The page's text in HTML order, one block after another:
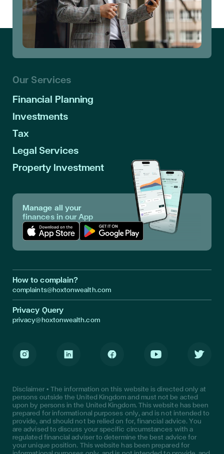
Our Services
Financial Planning
Investments
Tax
Legal Services
Property Investment
Manage all your
finances in our App
How to complain?
complaints@hoxtonwealth.com
Privacy Query
privacy@hoxtonwealth.com
Disclaimer • The information on this website is directed only at
persons outside the United Kingdom and must not be acted
upon by persons in the United Kingdom. This website has been
prepared for informational purposes only, and is not intended to
provide, and should not be relied on for, financial advice. You
are advised to discuss your specific circumstances with a
regulated financial adviser to determine the best advice for
your unique position. This website has been prepared for